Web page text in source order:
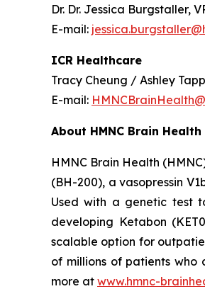
Dr. Dr. Jessica Burgstaller,
E-mail:
ICR Healthcare
Tracy Cheung / Ashley
E-mail:
About HMNC Brain
HMNC Brain Health
(BH-200), a vasopressin
Used with a genetic test
developing Ketabon
scalable option for
of millions of patients who
more at www.hmnc-